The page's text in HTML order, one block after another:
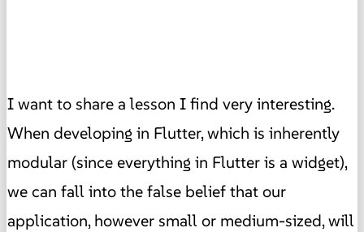
I want to share a lesson I find very interesting.
When developing in Flutter, which is inherently
modular (since everything in Flutter is a widget),
we can fall into the false belief that our
application, however small or medium-sized, will